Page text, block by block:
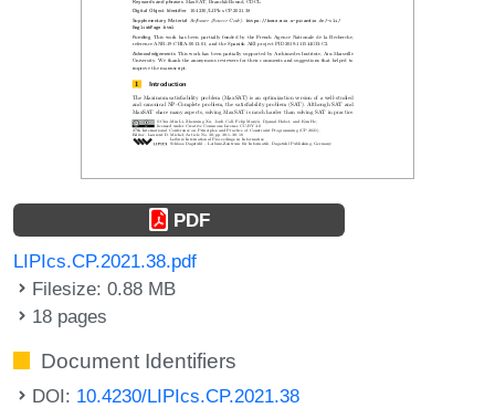
PDF
LIPIcs.CP.2021.38.pdf
Filesize: 0.88 MB
18 pages
Document Identifiers
DOI: 10.4230/LIPIcs.CP.2021.38